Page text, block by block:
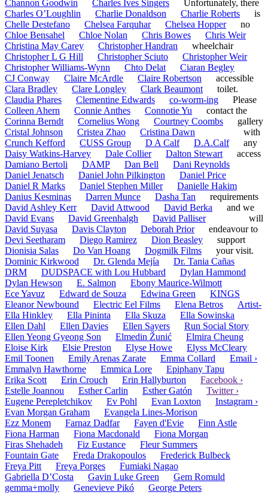
Channon Goodwin
Charles Ives Singers
Charles O’Loughlin
Charlie Donaldson
Charlie Roberts
Chelle Destefano
Chelsea Farquhar
Chelsea Hopper
Chloe Bensahel
Chloe Nolan Chris Bowes
Chris Weir
Christina May Carey
Christopher Handran
Christopher L G Hill
Christopher Sciuto
Christopher Weir
Christopher Williams-Wynn
Chto Delat
Ciaran Begley
CJ Conway
Claire McArdle
Claire Robertson
Clara Bradley
Clare Longley
Clark Beaumont
Claudia Phares
Clementine Edwards
co-worm-ing
Colleen Ahern
Connie Anthes
Connotie Yu
Corinna Berndt
Cornelius Wong
Courtney Coombs
Cristal Johnson
Cristea Zhao
Cristina Dawn
Crunch Kefford
CUSS Group D A Calf
D.A.Calf
Daisy Watkins-Harvey
Dale Collier
Dalton Stewart
Damiano Bertoli
DAMP Dan Bell
Dani Reynolds
Daniel Jenatsch
Daniel John Pilkington
Daniel Price
Daniel R Marks
Daniel Stephen Miller
Danielle Hakim
Danius Kesminas
Darren Munce
Dasha Tan
David Ashley Kerr
David Attwood
David Berka
David Evans
David Greenhalgh
David Palliser
David Suyasa
Davis Clayton
Deborah Prior
Devi Seetharam
Diego Ramirez
Dion Beasley
Dionisia Salas
Do Van Hoang
Dogmilk Films
Dominic Kirkwood
Dr. Glenda Mejía
Dr. Tania Cañas
DRM
DUDSPACE with Lou Hubbard
Dylan Hammond
Dylan Hewson
E. Salmon
Ebony Maurice-Wilmott
Ece Yavuz
Edward de Souza
Edwina Green
Eleanor Newbound
Electric Eel Films
Elena Betros
Ella Hinkley
Ella Pininta Ella Skuza
Ella Sowinska
Ellen Dahl
Ellen Davies
Ellen Sayers
Ellen Yeong Gyeong Son
Elmedin Žunić
Elmira Cheung
Eloise Kirk
Elsie Preston Elyse Howe
Elyss McCleary
Emil Toonen
Emily Arenas Zarate
Emma Collard
Emmalyn Hawthorne
Emmica Lore
Epiphany Tapu
Erika Scott
Erin Crouch
Erin Hallyburton
Estelle Joannou
Esther Carlin
Esther Gatón
Eugene Perepletchikov
Ev Pohl
Evan Loxton
Evan Morgan Graham
Evangela Lines-Morison
Ezz Monem
Farnaz Dadfar Fayen d'Evie
Finn Astle
Fiona Harman
Fiona Macdonald
Fiona Morgan
Firas Shehadeh
Fiz Eustance
Fleur Summers
Fountain Gate
Freda Drakopoulos
Frederick Bulbeck
Freya Pitt
Freya Porges
Fumiaki Nagao
Gabriella D’Costa
Gavin Luke Green
Gem Romuld
gemma+molly
Genevieve Pikó
George Peters
Unfortunately, there
is
no
wheelchair
accessible
toilet.
Please
contact the
gallery
with
any
access
requirements
and we
will
endeavour to
support
your visit.
KINGS
Artist-
Run Social Story
Email ›
Facebook ›
Twitter ›
Instagram ›